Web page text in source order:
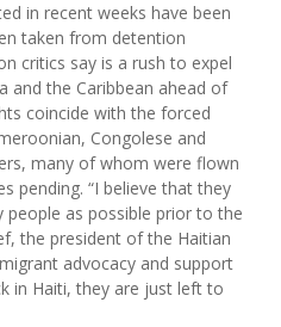
in recent weeks have been
taken from detention
critics say is a rush to expel
and the Caribbean ahead of
coincide with the forced
Congolese and
many of whom were flown
pending. “I believe that they
as possible prior to the
the president of the Haitian
advocacy and support
in Haiti, they are just left to